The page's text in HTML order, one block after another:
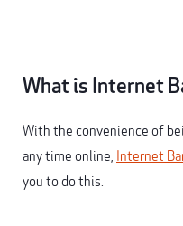
What is Internet
With the convenience of
any time online, Internet
you to do this.